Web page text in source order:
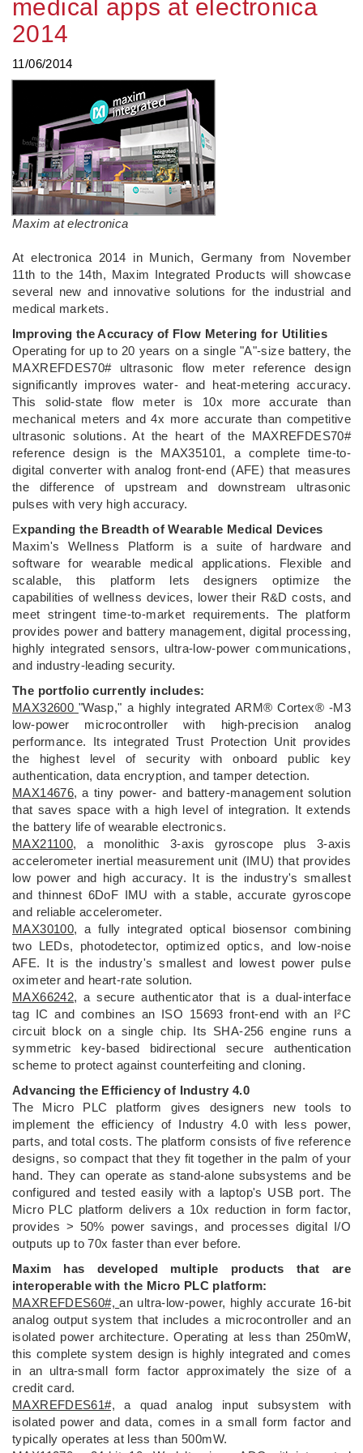
medical apps at electronica
2014
11/06/2014
Maxim at electronica
At electronica 2014 in Munich, Germany from November
11th to the 14th, Maxim Integrated Products will showcase
several new and innovative solutions for the industrial and
medical markets.
Improving the Accuracy of Flow Metering for Utilities
Operating for up to 20 years on a single "A"-size battery, the
MAXREFDES70# ultrasonic flow meter reference design
significantly improves water- and heat-metering accuracy.
This solid-state flow meter is 10x more accurate than
mechanical meters and 4x more accurate than competitive
ultrasonic solutions. At the heart of the MAXREFDES70#
reference design is the MAX35101, a complete time-to-
digital converter with analog front-end (AFE) that measures
the difference of upstream and downstream ultrasonic
pulses with very high accuracy.
Expanding the Breadth of Wearable Medical Devices
Maxim's Wellness Platform is a suite of hardware and
software for wearable medical applications. Flexible and
scalable, this platform lets designers optimize the
capabilities of wellness devices, lower their R&D costs, and
meet stringent time-to-market requirements. The platform
provides power and battery management, digital processing,
highly integrated sensors, ultra-low-power communications,
and industry-leading security.
The portfolio currently includes:
MAX32600 "Wasp," a highly integrated ARM® Cortex® -M3
low-power microcontroller with high-precision analog
performance. Its integrated Trust Protection Unit provides
the highest level of security with onboard public key
authentication, data encryption, and tamper detection.
MAX14676, a tiny power- and battery-management solution
that saves space with a high level of integration. It extends
the battery life of wearable electronics.
MAX21100, a monolithic 3-axis gyroscope plus 3-axis
accelerometer inertial measurement unit (IMU) that provides
low power and high accuracy. It is the industry's smallest
and thinnest 6DoF IMU with a stable, accurate gyroscope
and reliable accelerometer.
MAX30100, a fully integrated optical biosensor combining
two LEDs, photodetector, optimized optics, and low-noise
AFE. It is the industry's smallest and lowest power pulse
oximeter and heart-rate solution.
MAX66242, a secure authenticator that is a dual-interface
tag IC and combines an ISO 15693 front-end with an I²C
circuit block on a single chip. Its SHA-256 engine runs a
symmetric key-based bidirectional secure authentication
scheme to protect against counterfeiting and cloning.
Advancing the Efficiency of Industry 4.0
The Micro PLC platform gives designers new tools to
implement the efficiency of Industry 4.0 with less power,
parts, and total costs. The platform consists of five reference
designs, so compact that they fit together in the palm of your
hand. They can operate as stand-alone subsystems and be
configured and tested easily with a laptop's USB port. The
Micro PLC platform delivers a 10x reduction in form factor,
provides > 50% power savings, and processes digital I/O
outputs up to 70x faster than ever before.
Maxim has developed multiple products that are
interoperable with the Micro PLC platform:
MAXREFDES60#,an ultra-low-power, highly accurate 16-bit
analog output system that includes a microcontroller and an
isolated power architecture. Operating at less than 250mW,
this complete system design is highly integrated and comes
in an ultra-small form factor approximately the size of a
credit card.
MAXREFDES61#, a quad analog input subsystem with
isolated power and data, comes in a small form factor and
typically operates at less than 500mW.